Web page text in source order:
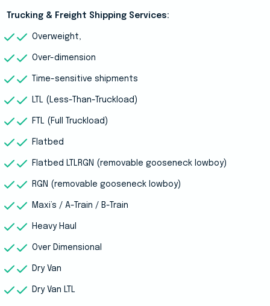
Trucking & Freight Shipping Services:
Overweight,
Over-dimension
Time-sensitive shipments
LTL (Less-Than-Truckload)
FTL (Full Truckload)
Flatbed
Flatbed LTLRGN (removable gooseneck lowboy)
RGN (removable gooseneck lowboy)
Maxi’s / A-Train / B-Train
Heavy Haul
Over Dimensional
Dry Van
Dry Van LTL